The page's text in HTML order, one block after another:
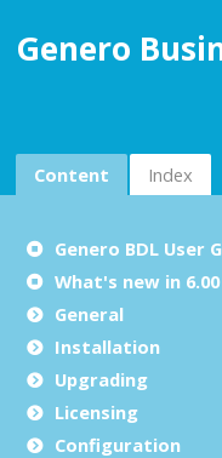
Genero
Content Index
Genero BDL User
What's new in 6.00
General
Installation
Upgrading
Licensing
Configuration